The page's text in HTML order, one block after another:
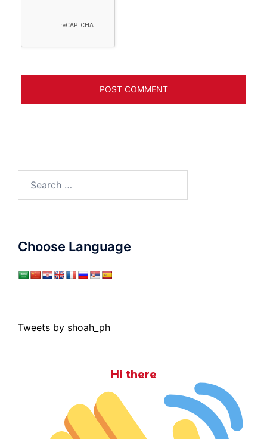
Choose Language
Tweets by shoah_ph
Hi there